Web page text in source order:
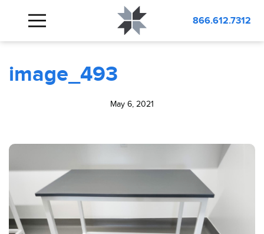
866.612.7312
BLOG
image_493
May 6, 2021